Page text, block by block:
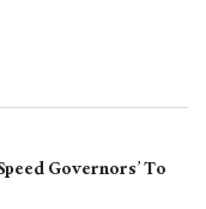
Governors’ To